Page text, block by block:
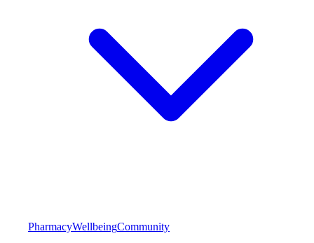
PharmacyWellbeingCommunity